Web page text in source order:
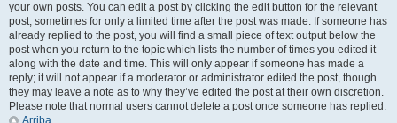
your own posts. You can edit a post by clicking the edit button for the relevant
post, sometimes for only a limited time after the post was made. If someone has
already replied to the post, you will find a small piece of text output below the
post when you return to the topic which lists the number of times you edited it
along with the date and time. This will only appear if someone has made a
reply; it will not appear if a moderator or administrator edited the post, though
they may leave a note as to why they’ve edited the post at their own discretion.
Please note that normal users cannot delete a post once someone has replied.
Arriba